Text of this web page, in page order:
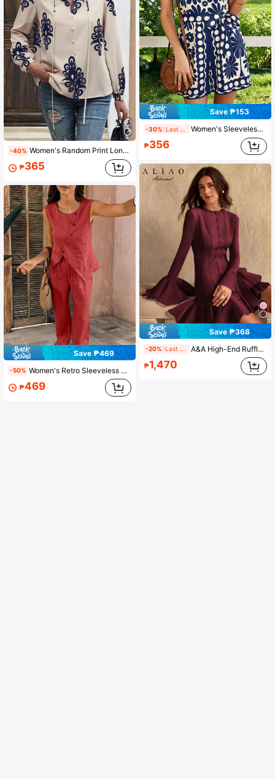
-40% Women's Random Print Long Sleeve Shirt, Stand Collar Tie Design, Suitable For Spring, Summer, Autumn
₱365
Save ₱469
-50% Women's Retro Sleeveless Asymmetric Button Blouse And Wide Leg Pants 2 Pieces Set, Elegant Linen Summer Casual Outfit
₱469
Save ₱153
-30% Women's Sleeveless Floral & Polka Dot Print Jumpsuit With Tie Waist, Short Woven Fabric Romper, Fashionable Summer Choice
₱356
Save ₱368
-20% A&A High-End Ruffled Waist Line Court Style Mini Prom Dress, Elegant, Solid Color, Vintage Style, Modest, Wedding Season, Valentine's Day Outfit, Autumn Winter, White Party Event, Old Money Style, New Year Outfit
₱1,470